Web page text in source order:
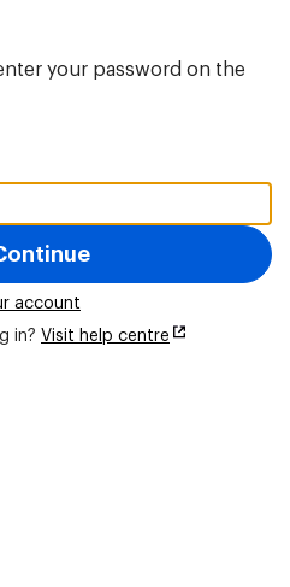
your password on the
account
in? Visit help centre